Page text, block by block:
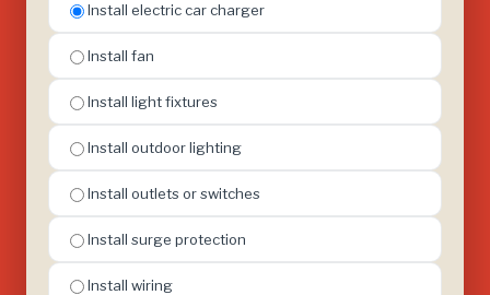
Install electric car charger
Install fan
Install light fixtures
Install outdoor lighting
Install outlets or switches
Install surge protection
Install wiring